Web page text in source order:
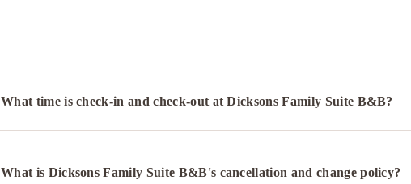
What time is check-in and check-out at Dicksons Family Suite B&B?
What is Dicksons Family Suite B&B's cancellation and change policy?